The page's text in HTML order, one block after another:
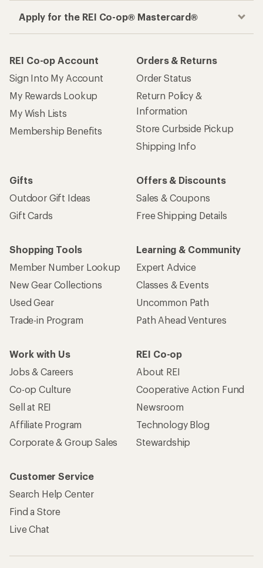
Apply for the REI Co-op® Mastercard®
REI Co-op Account
Sign Into My Account
My Rewards Lookup
My Wish Lists
Membership Benefits
Orders & Returns
Order Status
Return Policy &
Information
Store Curbside Pickup
Shipping Info
Gifts
Outdoor Gift Ideas
Gift Cards
Offers & Discounts
Sales & Coupons
Free Shipping Details
Shopping Tools
Member Number Lookup
New Gear Collections
Used Gear
Trade-in Program
Learning & Community
Expert Advice
Classes & Events
Uncommon Path
Path Ahead Ventures
Work with Us
Jobs & Careers
Co-op Culture
Sell at REI
Affiliate Program
Corporate & Group Sales
REI Co-op
About REI
Cooperative Action Fund
Newsroom
Technology Blog
Stewardship
Customer Service
Search Help Center
Find a Store
Live Chat